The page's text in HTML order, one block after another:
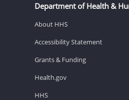
Department of Health &
About HHS
Accessibility Statement
Grants & Funding
Health.gov
HHS